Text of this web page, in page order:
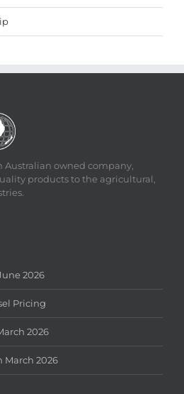
Australian owned company,
products to the agricultural,
2026
Pricing
2026
March 2026